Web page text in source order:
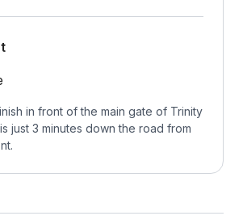
in front of the main gate of Trinity
just 3 minutes down the road from